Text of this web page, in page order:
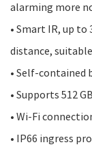
alarming more
• Smart IR, up
distance,
• Self-
• Supports 512
• Wi-Fi
• IP66 ingress